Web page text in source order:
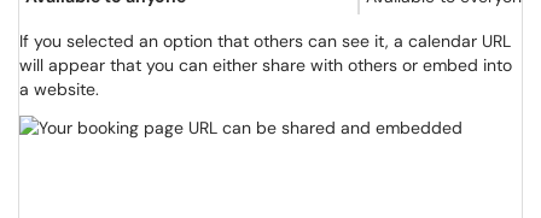
If you selected an option that others can see it, a calendar URL
will appear that you can either share with others or embed into
a website.